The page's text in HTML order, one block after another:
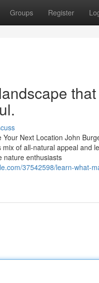
Groups Register
Next Location John
of all-natural appeal and
nature enthusiasts
37542598/learn-what-